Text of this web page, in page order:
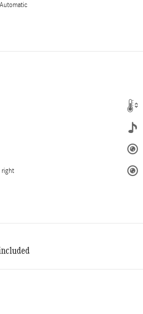
Automatic
right